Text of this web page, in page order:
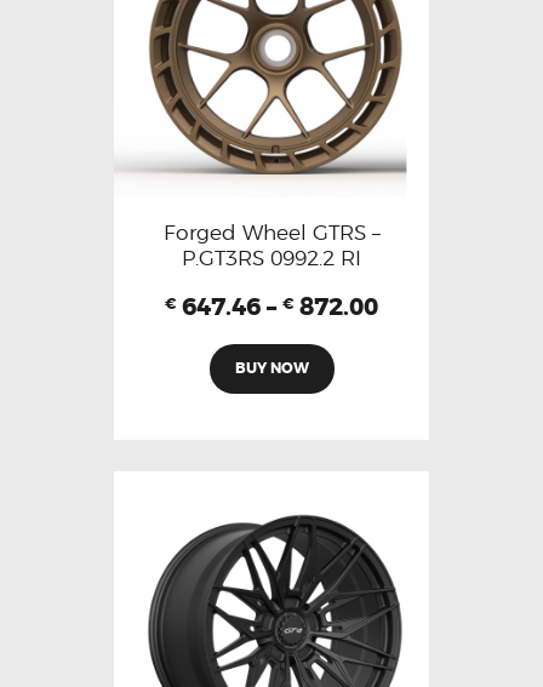
Forged Wheel GTRS –
P.GT3RS 0992.2 RI
€ 647.46 – € 872.00
BUY NOW